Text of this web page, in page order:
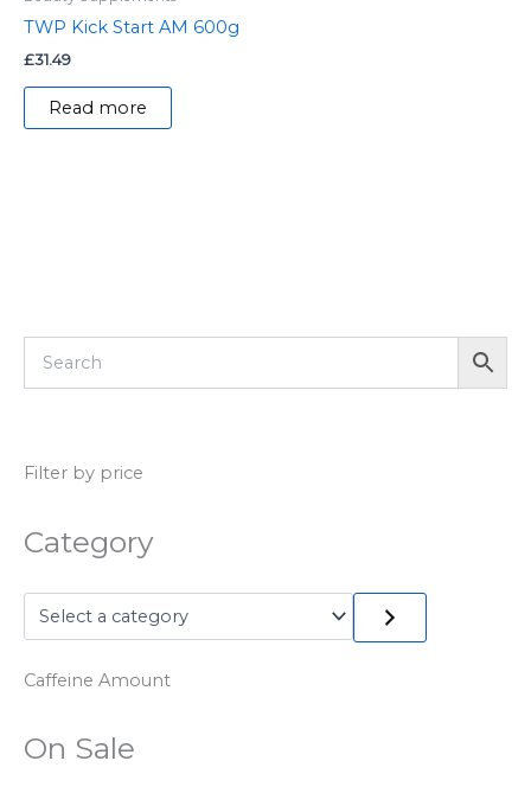
Filter by price
Category
Caffeine Amount
On Sale
TWP Kick Start AM 600g
£31.49
Read more